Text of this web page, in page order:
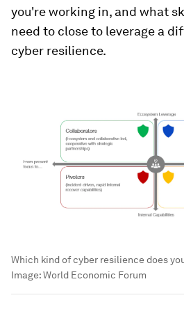
you're working in, and what
need to close to leverage a
cyber resilience.
Which kind of cyber resilience does
Image:World Economic Forum